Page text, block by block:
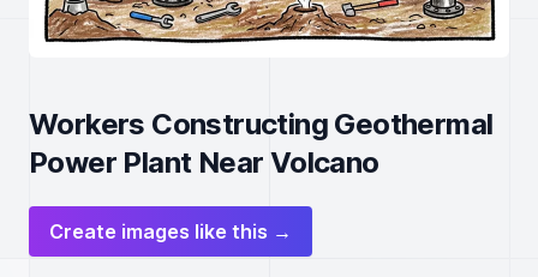
Workers Constructing Geothermal
Power Plant Near Volcano
Create images like this →